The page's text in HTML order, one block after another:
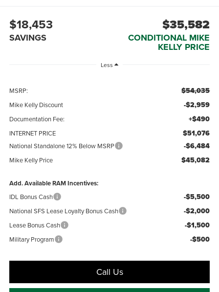
$18,453
SAVINGS
$35,582
CONDITIONAL MIKE
KELLY PRICE
Less
MSRP: $54,035
Mike Kelly Discount -$2,959
Documentation Fee: +$490
INTERNET PRICE $51,076
National Standalone 12% Below MSRP -$6,484
Mike Kelly Price $45,082
Add. Available RAM Incentives:
IDL Bonus Cash -$5,500
National SFS Lease Loyalty Bonus Cash -$2,000
Lease Bonus Cash -$1,500
Military Program -$500
Call Us